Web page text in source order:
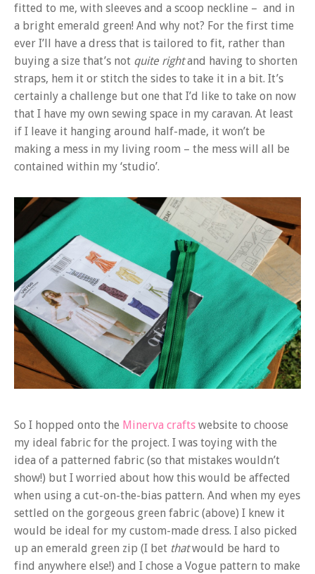
fitted to me, with sleeves and a scoop neckline – and in
a bright emerald green! And why not? For the first time
ever I’ll have a dress that is tailored to fit, rather than
buying a size that’s not quite rightand having to shorten
straps, hem it or stitch the sides to take it in a bit. It’s
certainly a challenge but one that I’d like to take on now
that I have my own sewing space in my caravan. At least
if I leave it hanging around half-made, it won’t be
making a mess in my living room – the mess will all be
contained within my ‘studio’.
So I hopped onto the Minerva crafts website to choose
my ideal fabric for the project. I was toying with the
idea of a patterned fabric (so that mistakes wouldn’t
show!) but I worried about how this would be affected
when using a cut-on-the-bias pattern. And when my eyes
settled on the gorgeous green fabric (above) I knew it
would be ideal for my custom-made dress. I also picked
up an emerald green zip (I bet thatwould be hard to
find anywhere else!) and I chose a Vogue pattern to make